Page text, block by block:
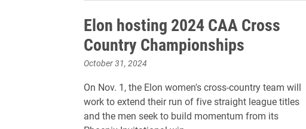
Elon hosting 2024 CAA Cross
Country Championships
October 31, 2024
On Nov. 1, the Elon women's cross-country team will
work to extend their run of five straight league titles
and the men seek to build momentum from its